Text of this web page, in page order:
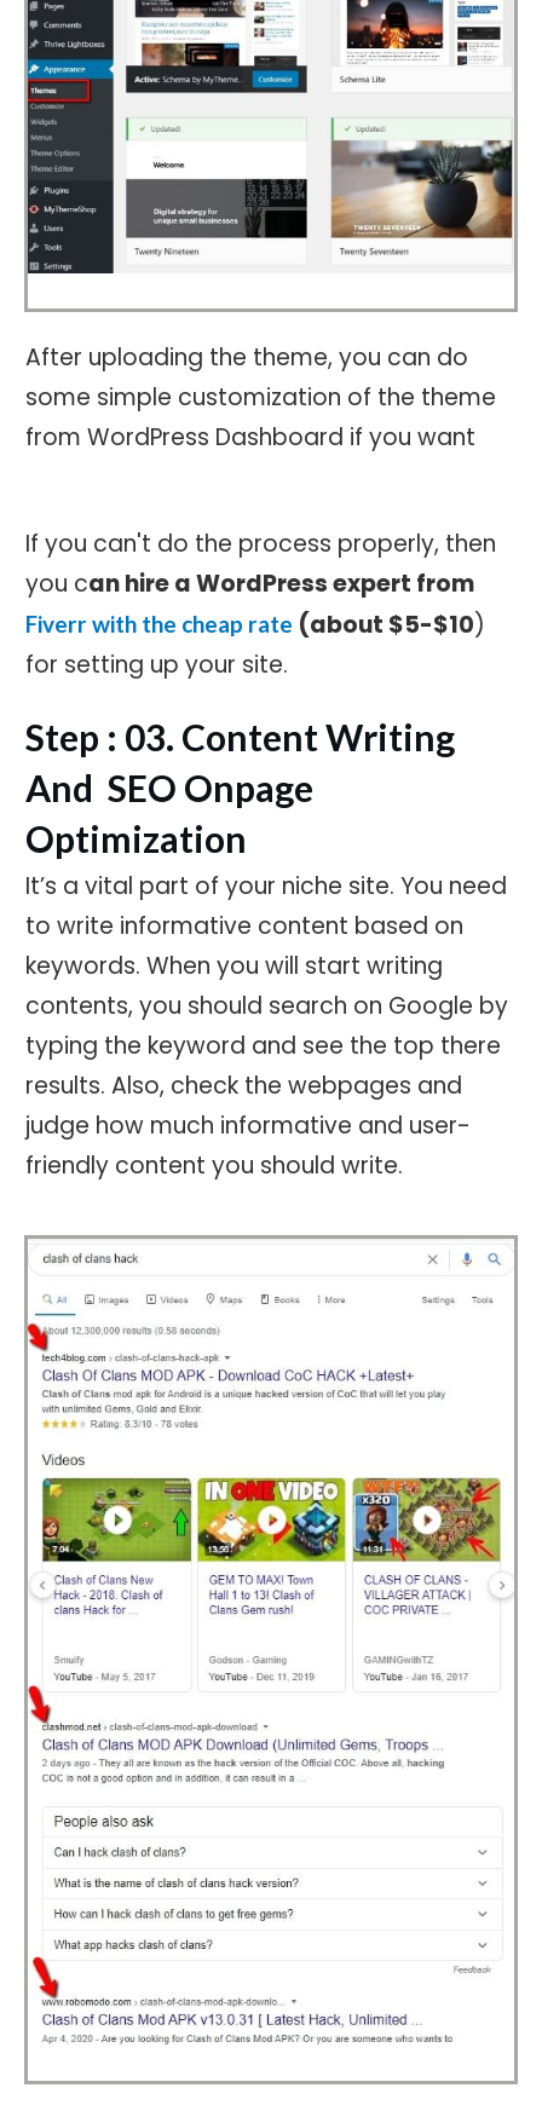
After uploading the theme, you can do
some simple customization of the theme
from WordPress Dashboard if you want
If you can't do the process properly, then
you can hire a WordPress expert from
Fiverr with the cheap rate (about $5-$10)
for setting up your site.
Step : 03. Content Writing
And SEO Onpage
Optimization
It’s a vital part of your niche site. You need
to write informative content based on
keywords. When you will start writing
contents, you should search on Google by
typing the keyword and see the top there
results. Also, check the webpages and
judge how much informative and user-
friendly content you should write.